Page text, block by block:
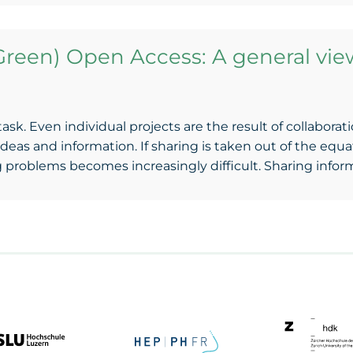
Open Access: A general
Even individual projects are the result of
and information. If sharing is taken out of the
becomes increasingly difficult. Sharing